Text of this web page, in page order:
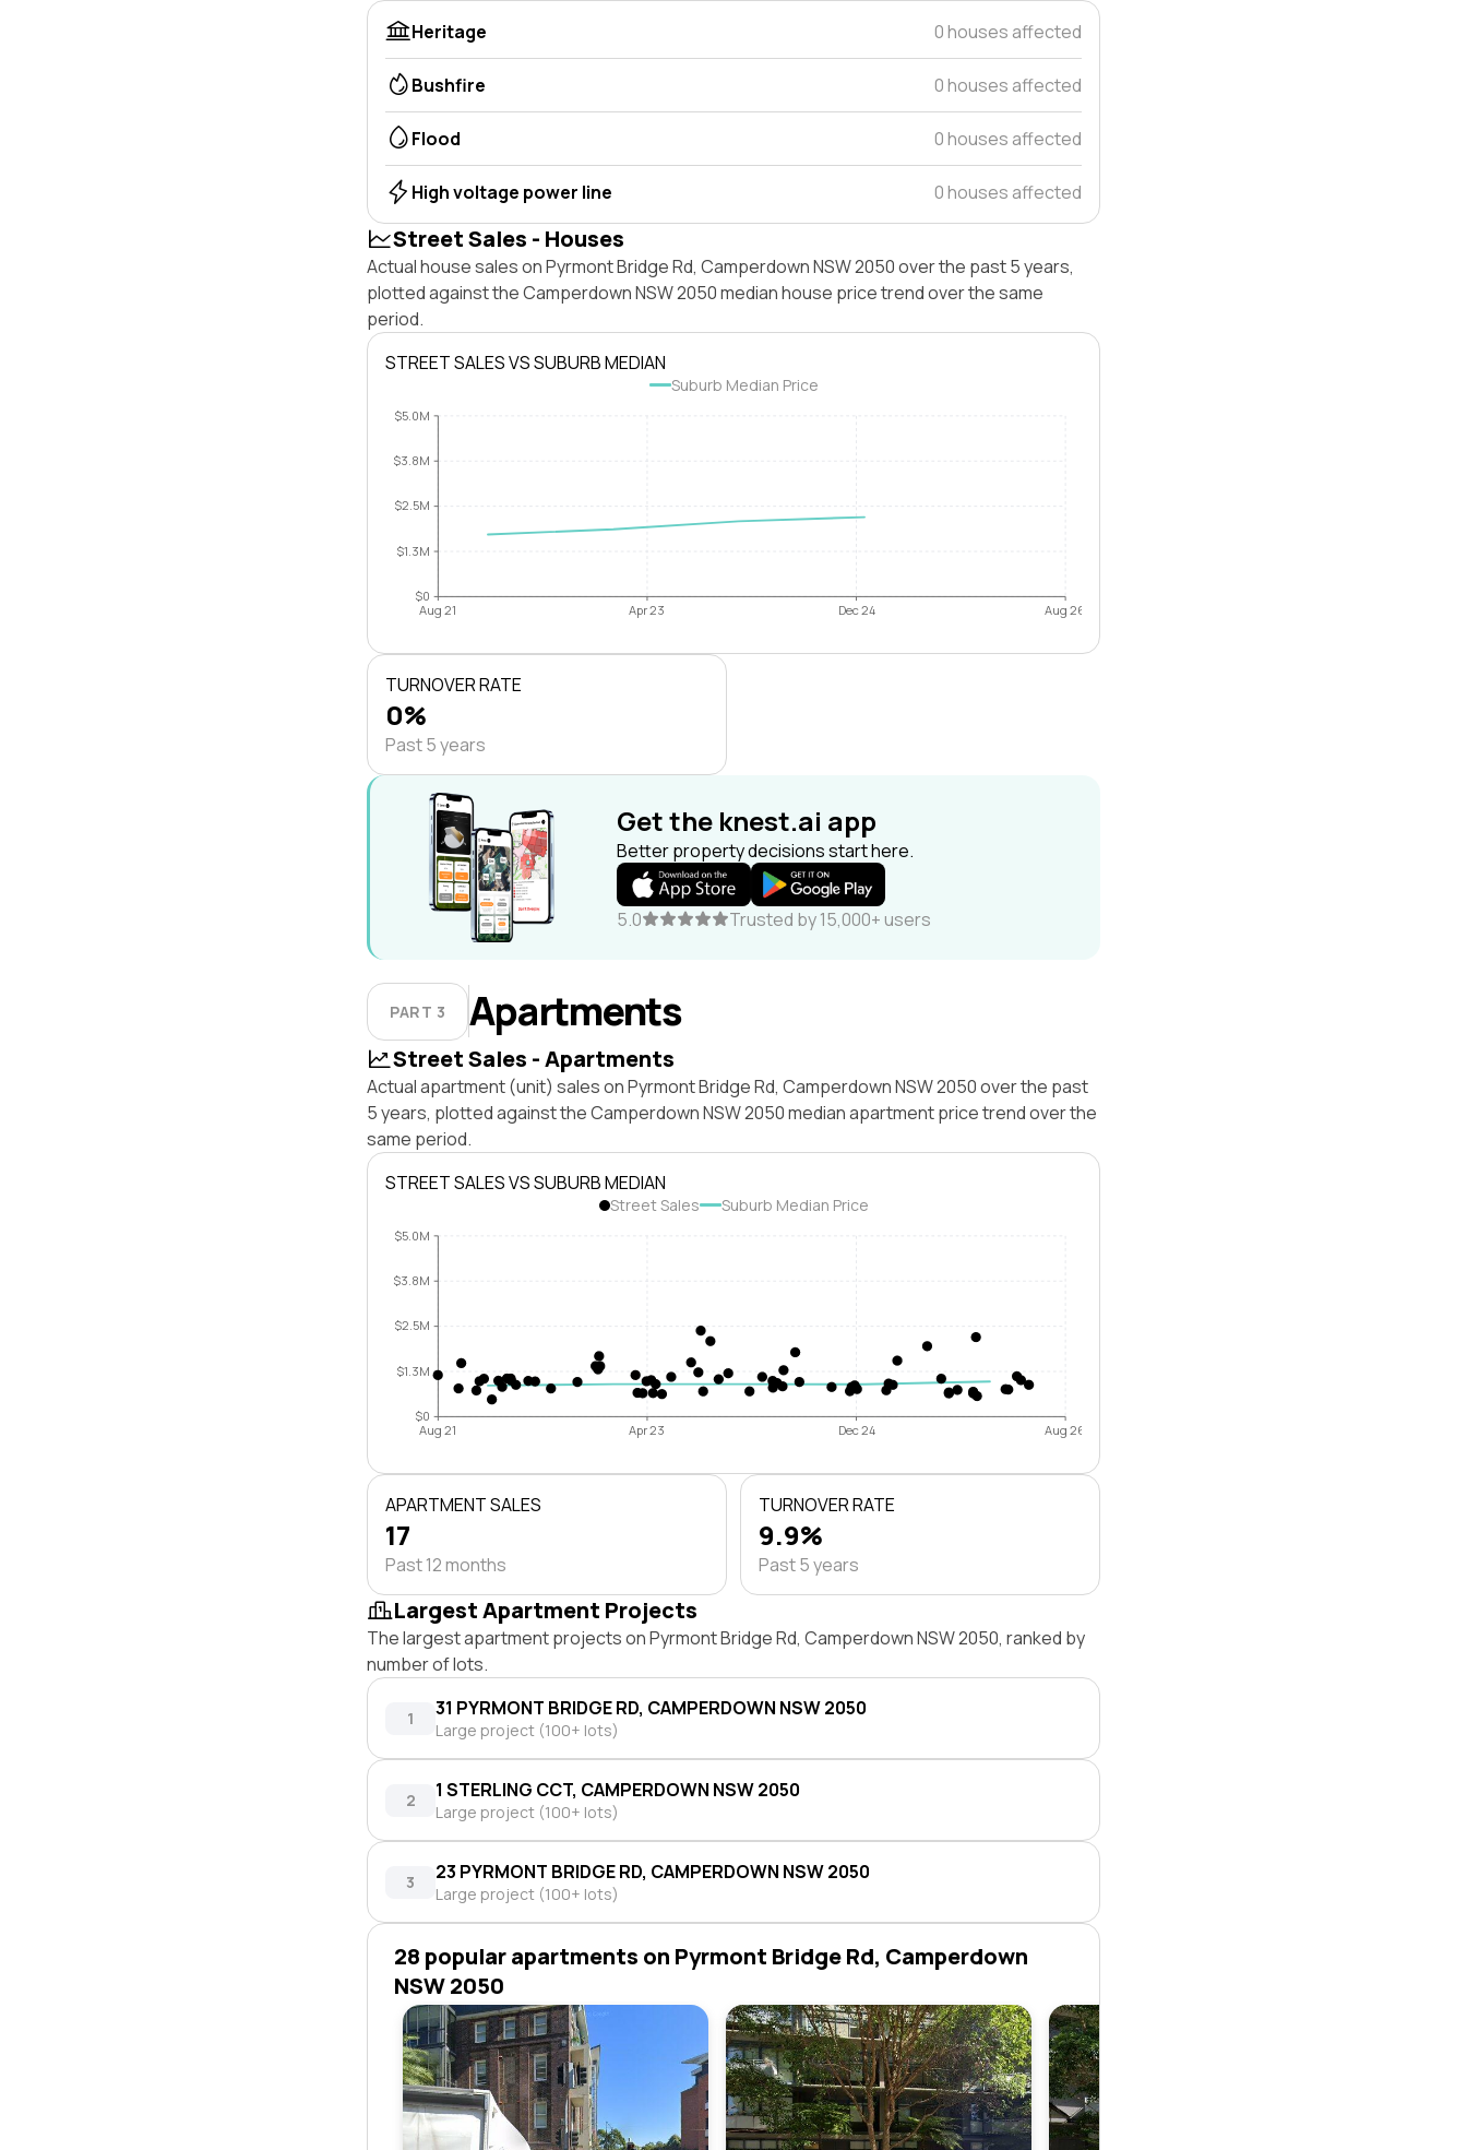
Heritage
0 houses affected
Bushfire 0 houses affected
Flood 0 houses affected
High voltage power line 0 houses affected
Street Sales - Houses
Actual house sales on Pyrmont Bridge Rd, Camperdown NSW 2050 over the past 5 years,
plotted against the Camperdown NSW 2050 median house price trend over the same
period.
STREET SALES VS SUBURB MEDIAN
Suburb Median Price
$0
$1.3M
$2.5M
$3.8M
$5.0M
Aug 21 Apr 23 Dec 24 Aug 26
TURNOVER RATE
0%
Past 5 years
Get the knest.ai app
Better property decisions start here.
5.0 Trusted by 15,000+ users
PART 3 Apartments
Street Sales - Apartments
Actual apartment (unit) sales on Pyrmont Bridge Rd, Camperdown NSW 2050 over the past
5 years, plotted against the Camperdown NSW 2050 median apartment price trend over the
same period.
STREET SALES VS SUBURB MEDIAN
Street Sales Suburb Median Price
$0
$1.3M
$2.5M
$3.8M
$5.0M
Aug 21 Apr 23 Dec 24 Aug 26
APARTMENT SALES
17
Past 12 months
TURNOVER RATE
9.9%
Past 5 years
Largest Apartment Projects
The largest apartment projects on Pyrmont Bridge Rd, Camperdown NSW 2050, ranked by
number of lots.
1 31 PYRMONT BRIDGE RD, CAMPERDOWN NSW 2050
Large project (100+ lots)
2 1 STERLING CCT, CAMPERDOWN NSW 2050
Large project (100+ lots)
3 23 PYRMONT BRIDGE RD, CAMPERDOWN NSW 2050
Large project (100+ lots)
28 popular apartments on Pyrmont Bridge Rd, Camperdown
NSW 2050